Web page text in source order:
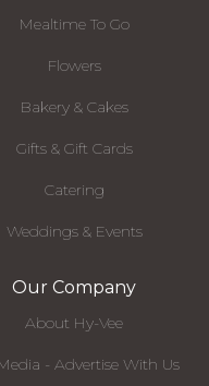
Mealtime To Go
Flowers
Bakery & Cakes
Gifts & Gift Cards
Catering
Weddings & Events
Our Company
About Hy-Vee
- Advertise With Us